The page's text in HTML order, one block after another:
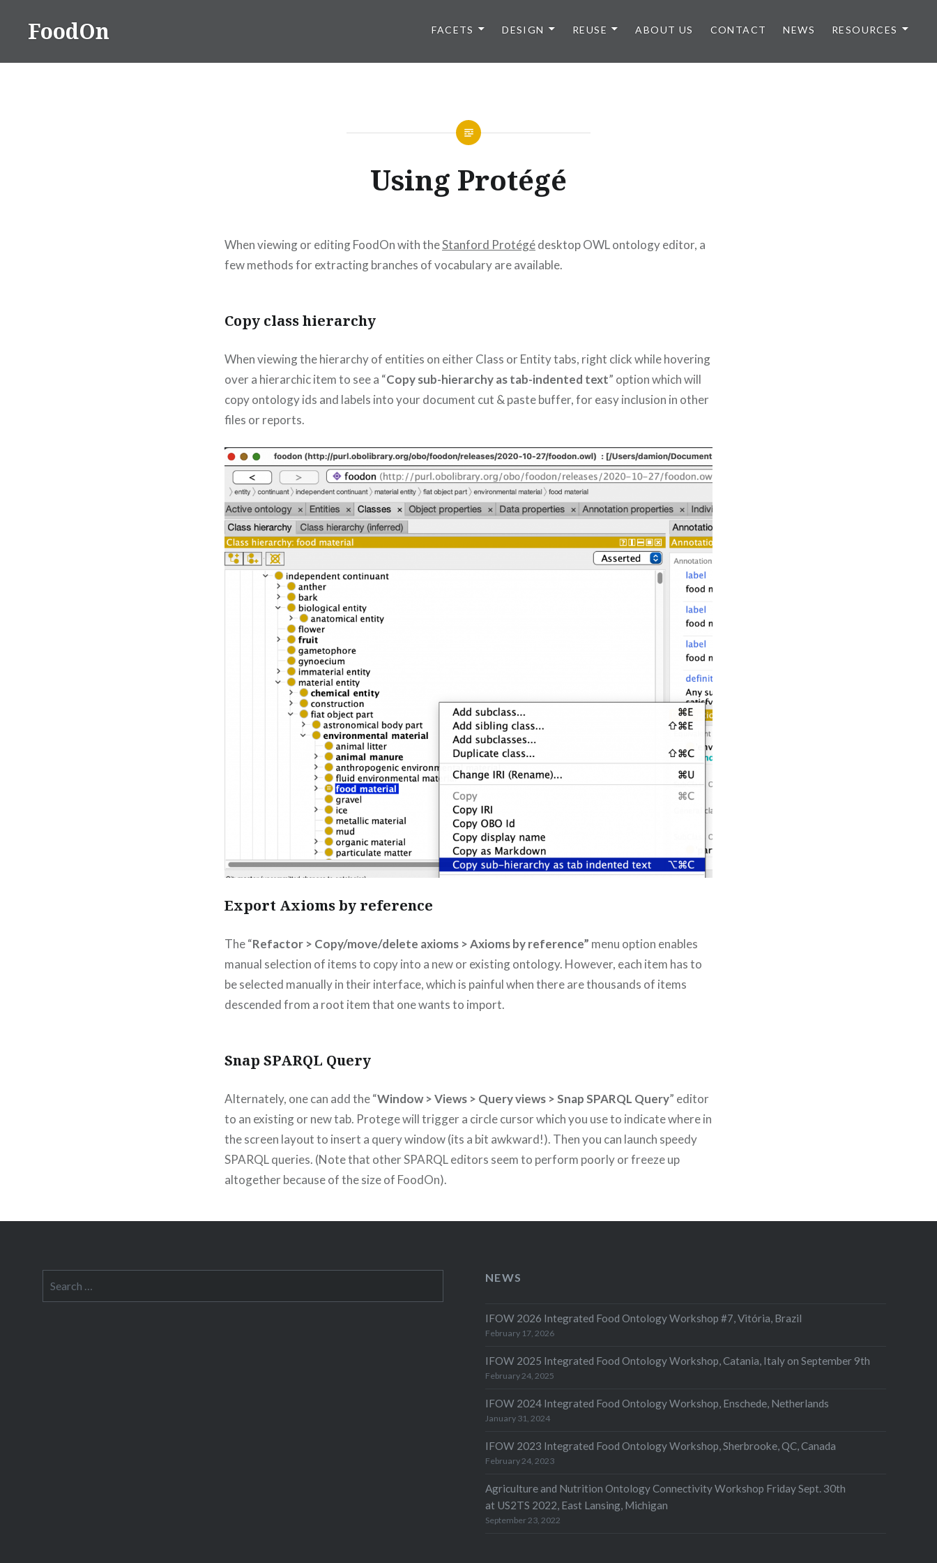
FoodOn FACETS DESIGN REUSE ABOUT US CONTACT NEWS RESOURCES
Using Protégé
When viewing or editing FoodOn with theStanford Protégédesktop OWL ontology editor, a
few methods for extracting branches of vocabulary are available.
Copy class hierarchy
When viewing the hierarchy of entities on either Class or Entity tabs, right click while hovering
over a hierarchic item to see a “Copy sub-hierarchy as tab-indented text” option which will
copy ontology ids and labels into your document cut & paste buffer, for easy inclusion in other
files or reports.
Export Axioms by reference
The “Refactor > Copy/move/delete axioms > Axioms by reference” menu option enables
manual selection of items to copy into a new or existing ontology. However, each item has to
be selected manually in their interface, which is painful when there are thousands of items
descended from a root item that one wants to import.
Snap SPARQL Query
Alternately, one can add the “Window > Views > Query views > Snap SPARQL Query” editor
to an existing or new tab. Protege will trigger a circle cursor which you use to indicate where in
the screen layout to insert a query window (its a bit awkward!). Then you can launch speedy
SPARQL queries. (Note that other SPARQL editors seem to perform poorly or freeze up
altogether because of the size of FoodOn).
for:
NEWS
IFOW 2026 Integrated Food Ontology Workshop #7, Vitória, Brazil
February 17, 2026
IFOW 2025 Integrated Food Ontology Workshop, Catania, Italy on September 9th
February 24, 2025
IFOW 2024 Integrated Food Ontology Workshop, Enschede, Netherlands
January 31, 2024
IFOW 2023 Integrated Food Ontology Workshop, Sherbrooke, QC, Canada
February 24, 2023
Agriculture and Nutrition Ontology Connectivity Workshop Friday Sept. 30th
at US2TS 2022, East Lansing, Michigan
September 23, 2022